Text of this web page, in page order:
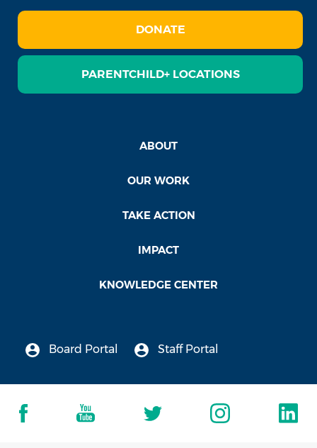
DONATE
PARENTCHILD+ LOCATIONS
ABOUT
OUR WORK
TAKE ACTION
IMPACT
KNOWLEDGE CENTER
Board Portal Staff Portal